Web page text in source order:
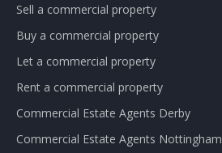
Sell a commercial property
Buy a commercial property
Let a commercial property
Rent a commercial property
Commercial Estate Agents Derby
Commercial Estate Agents Nottingham